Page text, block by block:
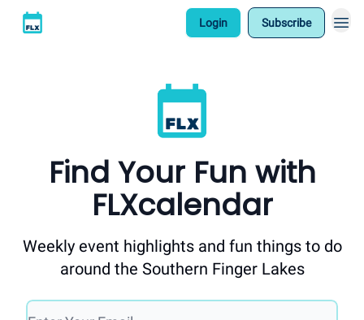
Login Subscribe
Find Your Fun with
FLXcalendar
Weekly event highlights and fun things to do
around the Southern Finger Lakes